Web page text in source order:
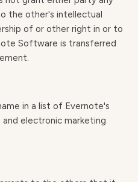
the other's intellectual
of or other right in or to
Software is transferred
in a list of Evernote's
electronic marketing